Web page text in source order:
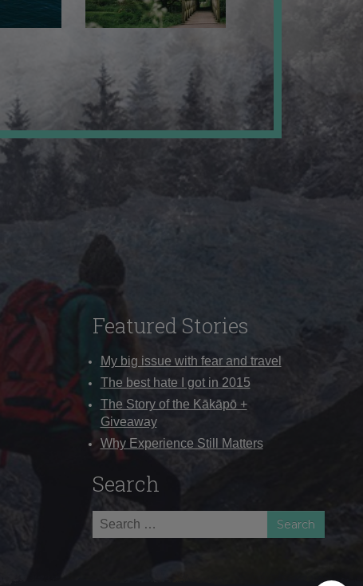
Featured Stories
My big issue with fear and travel
The best hate I got in 2015
The Story of the Kākāpō +
Giveaway
Why Experience Still Matters
Search
Search
for: